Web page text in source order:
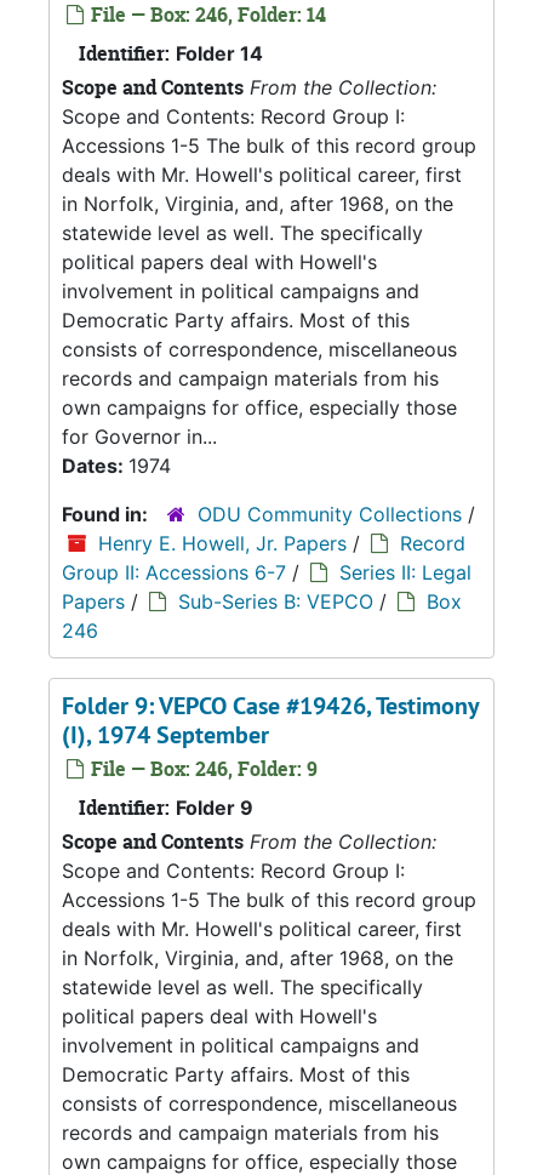
File — Box: 246, Folder: 14
Identifier: Folder 14
Scope and Contents From the Collection:
Scope and Contents: Record Group I:
Accessions 1-5 The bulk of this record group
deals with Mr. Howell's political career, first
in Norfolk, Virginia, and, after 1968, on the
statewide level as well. The specifically
political papers deal with Howell's
involvement in political campaigns and
Democratic Party affairs. Most of this
consists of correspondence, miscellaneous
records and campaign materials from his
own campaigns for office, especially those
for Governor in...
Dates: 1974
Found in:
ODU Community Collections /
Henry E. Howell, Jr. Papers /
Record
Group II: Accessions 6-7 /
Series II: Legal
Papers / Sub-Series B: VEPCO /
Box
246
Folder 9: VEPCO Case #19426, Testimony
(I), 1974 September
File — Box: 246, Folder: 9
Identifier: Folder 9
Scope and Contents From the Collection:
Scope and Contents: Record Group I:
Accessions 1-5 The bulk of this record group
deals with Mr. Howell's political career, first
in Norfolk, Virginia, and, after 1968, on the
statewide level as well. The specifically
political papers deal with Howell's
involvement in political campaigns and
Democratic Party affairs. Most of this
consists of correspondence, miscellaneous
records and campaign materials from his
own campaigns for office, especially those